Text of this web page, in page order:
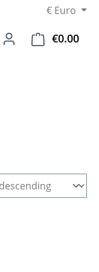
€ Euro
€0.00